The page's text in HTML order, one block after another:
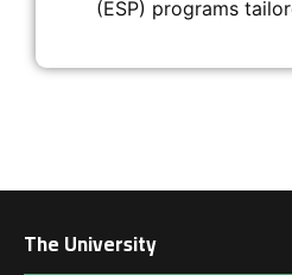
(ESP) programs
The University